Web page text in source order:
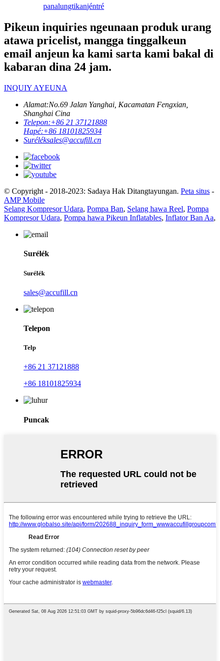
panalungtikanjéntré
Pikeun inquiries ngeunaan produk urang
atawa pricelist, mangga tinggalkeun
email anjeun ka kami sarta kami bakal di
kabaran dina 24 jam.
INQUIY AYEUNA
Alamat:No.69 Jalan Yanghai, Kacamatan Fengxian,
Shanghai Cina
Telepon:+86 21 37121888
Hapé:+86 18101825934
Suréléksales@accufill.cn
© Copyright - 2018-2023: Sadaya Hak Ditangtayungan. Peta situs -
AMP Mobile
Selang Kompresor Udara, Pompa Ban, Selang hawa Reel, Pompa
Kompresor Udara, Pompa hawa Pikeun Inflatables, Inflator Ban Aa,
Surélék
Surélék
sales@accufill.cn
Telepon
Telp
+86 21 37121888
+86 18101825934
Puncak